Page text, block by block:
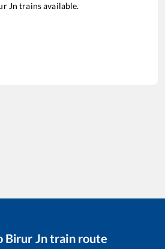
Jn trains available.
Birur Jntrain route